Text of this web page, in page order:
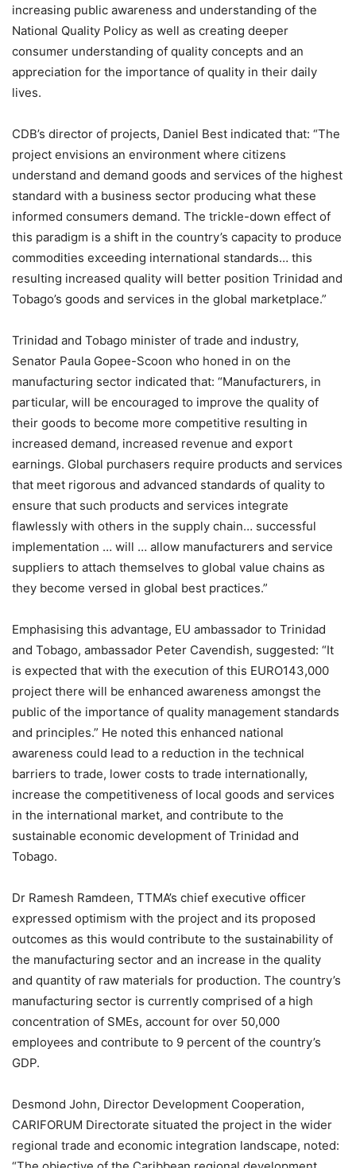
increasing public awareness and understanding of the
National Quality Policy as well as creating deeper
consumer understanding of quality concepts and an
appreciation for the importance of quality in their daily
lives.
CDB’s director of projects, Daniel Best indicated that: “The
project envisions an environment where citizens
understand and demand goods and services of the highest
standard with a business sector producing what these
informed consumers demand. The trickle-down effect of
this paradigm is a shift in the country’s capacity to produce
commodities exceeding international standards… this
resulting increased quality will better position Trinidad and
Tobago’s goods and services in the global marketplace.”
Trinidad and Tobago minister of trade and industry,
Senator Paula Gopee-Scoon who honed in on the
manufacturing sector indicated that: “Manufacturers, in
particular, will be encouraged to improve the quality of
their goods to become more competitive resulting in
increased demand, increased revenue and export
earnings. Global purchasers require products and services
that meet rigorous and advanced standards of quality to
ensure that such products and services integrate
flawlessly with others in the supply chain… successful
implementation … will … allow manufacturers and service
suppliers to attach themselves to global value chains as
they become versed in global best practices.”
Emphasising this advantage, EU ambassador to Trinidad
and Tobago, ambassador Peter Cavendish, suggested: “It
is expected that with the execution of this EURO143,000
project there will be enhanced awareness amongst the
public of the importance of quality management standards
and principles.” He noted this enhanced national
awareness could lead to a reduction in the technical
barriers to trade, lower costs to trade internationally,
increase the competitiveness of local goods and services
in the international market, and contribute to the
sustainable economic development of Trinidad and
Tobago.
Dr Ramesh Ramdeen, TTMA’s chief executive officer
expressed optimism with the project and its proposed
outcomes as this would contribute to the sustainability of
the manufacturing sector and an increase in the quality
and quantity of raw materials for production. The country’s
manufacturing sector is currently comprised of a high
concentration of SMEs, account for over 50,000
employees and contribute to 9 percent of the country’s
GDP.
Desmond John, Director Development Cooperation,
CARIFORUM Directorate situated the project in the wider
regional trade and economic integration landscape, noted: